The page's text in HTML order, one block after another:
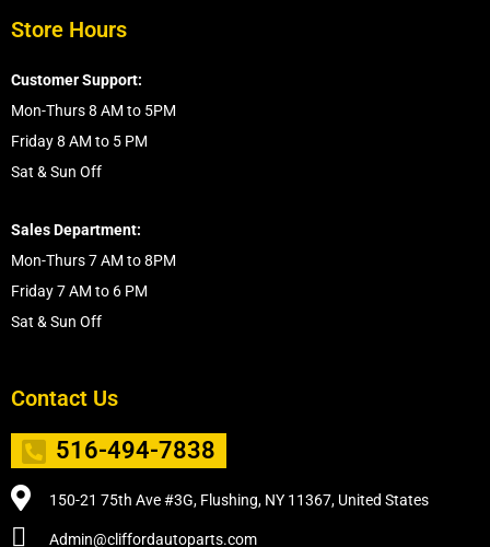
Store Hours
Customer Support:
Mon-Thurs 8 AM to 5PM
Friday 8 AM to 5 PM
Sat & Sun Off
Sales Department:
Mon-Thurs 7 AM to 8PM
Friday 7 AM to 6 PM
Sat & Sun Off
Contact Us
516-494-7838
150-21 75th Ave #3G, Flushing, NY 11367, United States
Admin@cliffordautoparts.com